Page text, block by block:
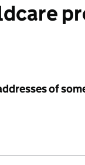
of